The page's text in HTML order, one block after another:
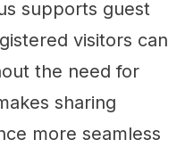
supports guest
visitors can
the need for
sharing
more seamless